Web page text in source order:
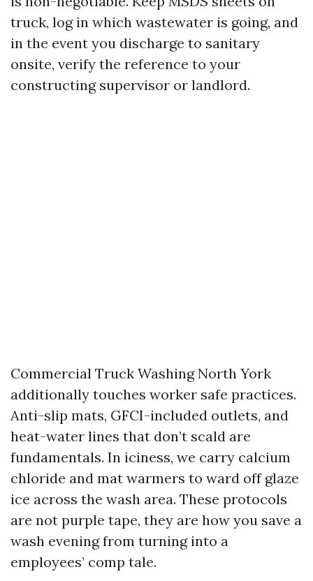
truck, log in which wastewater is going, and
in the event you discharge to sanitary
onsite, verify the reference to your
constructing supervisor or landlord.
Commercial Truck Washing North York
additionally touches worker safe practices.
Anti-slip mats, GFCI-included outlets, and
heat-water lines that don’t scald are
fundamentals. In iciness, we carry calcium
chloride and mat warmers to ward off glaze
ice across the wash area. These protocols
are not purple tape, they are how you save a
wash evening from turning into a
employees’ comp tale.